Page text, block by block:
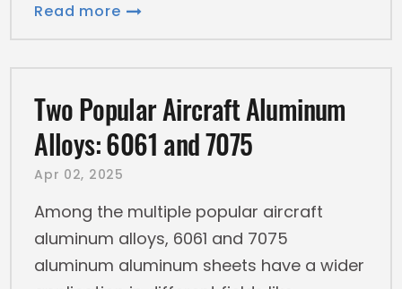
Read more
Two Popular Aircraft Aluminum
Alloys: 6061 and 7075
Apr 02, 2025
Among the multiple popular aircraft
aluminum alloys, 6061 and 7075
aluminum aluminum sheets have a wider